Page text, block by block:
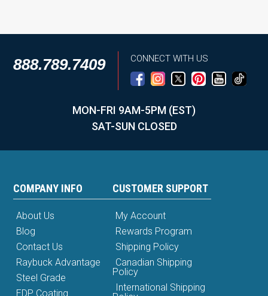
888.789.7409 CONNECT WITH US
MON-FRI 9AM-5PM (EST)
SAT-SUN CLOSED
COMPANY INFO
About Us
Blog
Contact Us
Raybuck Advantage
Steel Grade
EDP Coating
CUSTOMER SUPPORT
My Account
Rewards Program
Shipping Policy
Canadian Shipping
Policy
International Shipping